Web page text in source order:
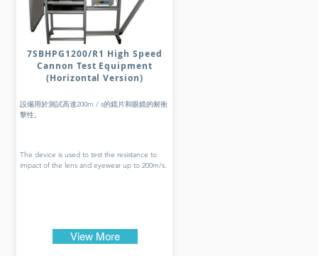
7SBHPG1200/R1 High Speed
Cannon Test Equipment
(Horizontal Version)
設備用於測試高達200m / s的鏡片和眼鏡的耐衝
擊性。
The device is used to test the resistance to
impact of the lens and eyewear up to 200m/s.
View More